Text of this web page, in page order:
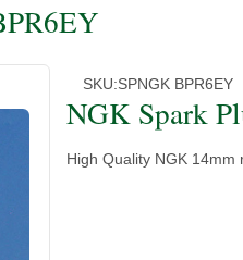
SKU:SPNGK BPR6EY
NGK Spark
High Quality NGK 14mm